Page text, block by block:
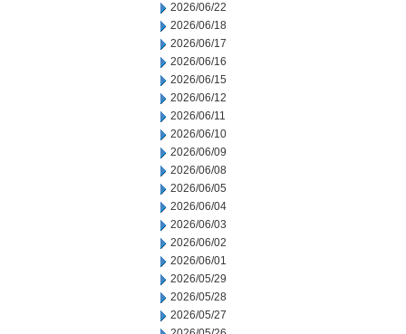
2026/06/22
2026/06/18
2026/06/17
2026/06/16
2026/06/15
2026/06/12
2026/06/11
2026/06/10
2026/06/09
2026/06/08
2026/06/05
2026/06/04
2026/06/03
2026/06/02
2026/06/01
2026/05/29
2026/05/28
2026/05/27